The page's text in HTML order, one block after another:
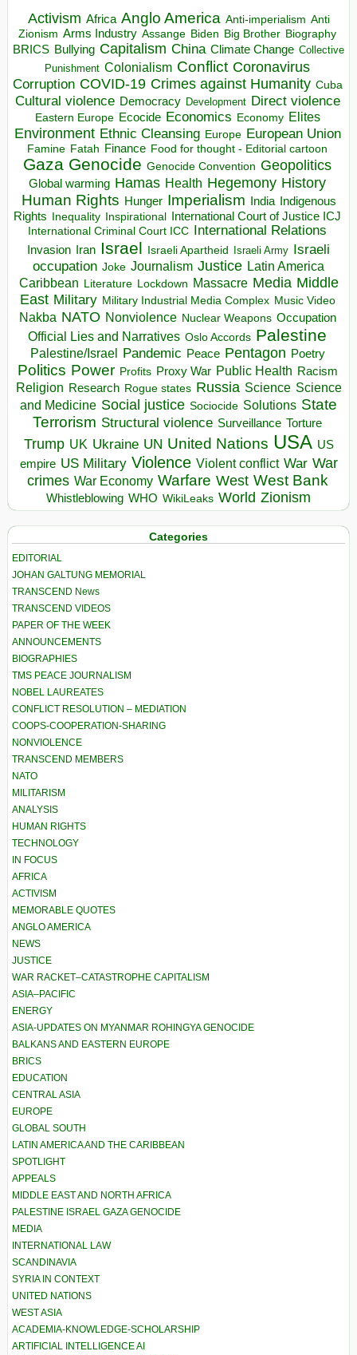
Activism Africa Anglo America Anti-imperialism Anti
Zionism Arms Industry Assange Biden Big Brother Biography
BRICS Bullying Capitalism China Climate Change Collective
Punishment Colonialism Conflict Coronavirus
Corruption COVID-19 Crimes against Humanity Cuba
Cultural violence Democracy Development Direct violence
Eastern Europe Ecocide Economics Economy Elites
Environment Ethnic Cleansing Europe European Union
Famine Fatah Finance Food for thought - Editorial cartoon
Gaza Genocide Genocide Convention Geopolitics
Global warming Hamas Health Hegemony History
Human Rights Hunger Imperialism India Indigenous
Rights Inequality Inspirational
International Court of Justice ICJ
International Criminal Court ICC International Relations
Invasion Iran Israel Israeli Apartheid Israeli Army Israeli
occupation Joke Journalism Justice Latin America
Caribbean Literature Lockdown Massacre Media Middle
East Military Military Industrial Media Complex Music Video
Nakba NATO Nonviolence Nuclear Weapons Occupation
Official Lies and Narratives Oslo Accords Palestine
Palestine/Israel Pandemic Peace Pentagon Poetry
Politics Power Profits Proxy War Public Health Racism
Religion Research Rogue states Russia Science Science
and Medicine Social justice Sociocide Solutions State
Terrorism Structural violence Surveillance Torture
Trump UK Ukraine UN United Nations USA US
empire US Military Violence Violent conflict War War
crimes War Economy Warfare West West Bank
Whistleblowing WHO WikiLeaks World Zionism
Categories
EDITORIAL
JOHAN GALTUNG MEMORIAL
TRANSCEND News
TRANSCEND VIDEOS
PAPER OF THE WEEK
ANNOUNCEMENTS
BIOGRAPHIES
TMS PEACE JOURNALISM
NOBEL LAUREATES
CONFLICT RESOLUTION – MEDIATION
COOPS-COOPERATION-SHARING
NONVIOLENCE
TRANSCEND MEMBERS
NATO
MILITARISM
ANALYSIS
HUMAN RIGHTS
TECHNOLOGY
IN FOCUS
AFRICA
ACTIVISM
MEMORABLE QUOTES
ANGLO AMERICA
NEWS
JUSTICE
WAR RACKET–CATASTROPHE CAPITALISM
ASIA–PACIFIC
ENERGY
ASIA-UPDATES ON MYANMAR ROHINGYA GENOCIDE
BALKANS AND EASTERN EUROPE
BRICS
EDUCATION
CENTRAL ASIA
EUROPE
GLOBAL SOUTH
LATIN AMERICA AND THE CARIBBEAN
SPOTLIGHT
APPEALS
MIDDLE EAST AND NORTH AFRICA
PALESTINE ISRAEL GAZA GENOCIDE
MEDIA
INTERNATIONAL LAW
SCANDINAVIA
SYRIA IN CONTEXT
UNITED NATIONS
WEST ASIA
ACADEMIA-KNOWLEDGE-SCHOLARSHIP
ARTIFICIAL INTELLIGENCE AI